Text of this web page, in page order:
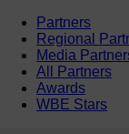
Partners
Regional
Media
All Partners
Awards
WBE Stars